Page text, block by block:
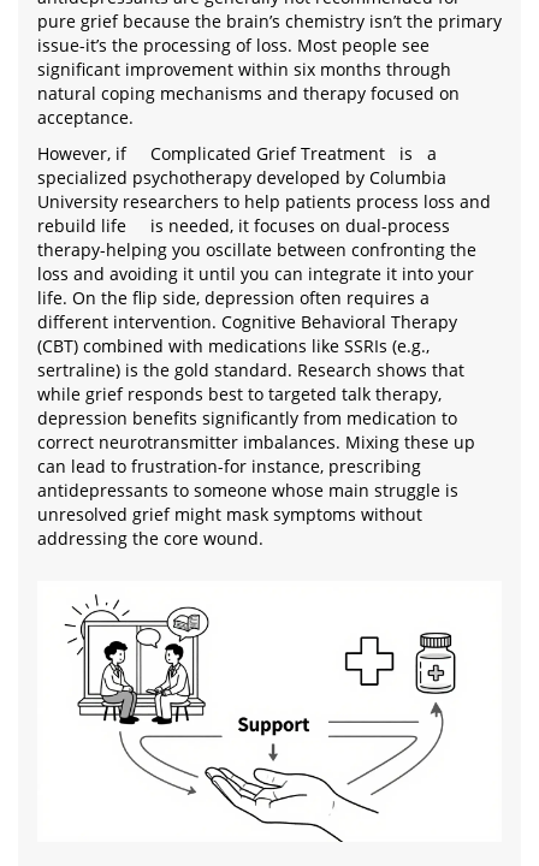
pure grief because the brain’s chemistry isn’t the primary
issue-it’s the processing of loss. Most people see
significant improvement within six months through
natural coping mechanisms and therapy focused on
acceptance.
However, if
Complicated Grief Treatment is
a
specialized psychotherapy developed by Columbia
University researchers to help patients process loss and
rebuild life
is needed, it focuses on dual-process
therapy-helping you oscillate between confronting the
loss and avoiding it until you can integrate it into your
life. On the flip side, depression often requires a
different intervention. Cognitive Behavioral Therapy
(CBT) combined with medications like SSRIs (e.g.,
sertraline) is the gold standard. Research shows that
while grief responds best to targeted talk therapy,
depression benefits significantly from medication to
correct neurotransmitter imbalances. Mixing these up
can lead to frustration-for instance, prescribing
antidepressants to someone whose main struggle is
unresolved grief might mask symptoms without
addressing the core wound.